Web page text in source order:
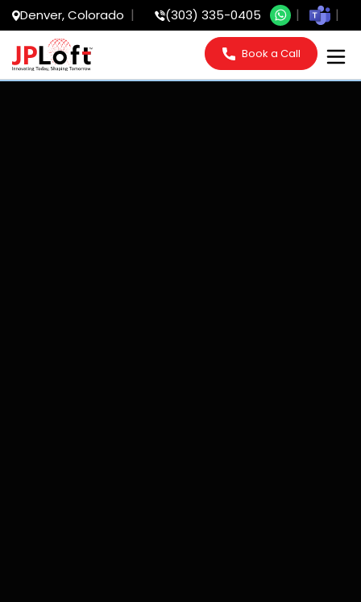
Denver, Colorado (303) 335-0405
Book a Call